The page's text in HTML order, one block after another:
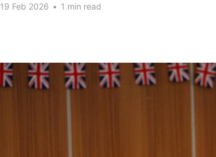
19 Feb 2026 • 1 min read